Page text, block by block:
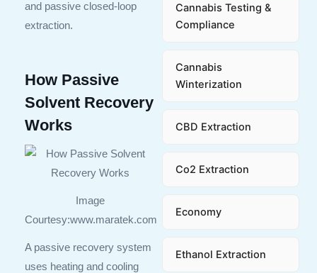
and passive closed-loop
extraction.
How Passive
Solvent Recovery
Works
Image
Courtesy:www.maratek.com
A passive recovery system
uses heating and cooling
Cannabis Testing &
Compliance
Cannabis
Winterization
CBD Extraction
Co2 Extraction
Economy
Ethanol Extraction